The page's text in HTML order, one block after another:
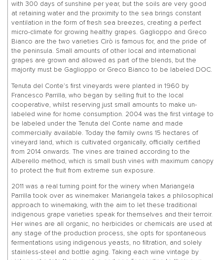
with 300 days of sunshine per year, but the soils are very good
at retaining water and the proximity to the sea brings constant
ventilation in the form of fresh sea breezes, creating a perfect
micro-climate for growing healthy grapes. Gaglioppo and Greco
Bianco are the two varieties Cirò is famous for, and the pride of
the peninsula. Small amounts of other local and international
grapes are grown and allowed as part of the blends, but the
majority must be Gaglioppo or Greco Bianco to be labeled DOC.
Tenuta del Conte’s first vineyards were planted in 1960 by
Francesco Parrilla, who began by selling fruit to the local
cooperative, whilst reserving just small amounts to make un-
labeled wine for home consumption. 2004 was the first vintage to
be labeled under the Tenuta del Conte name and made
commercially available. Today the family owns 15 hectares of
vineyard land, which is cultivated organically, officially certified
from 2014 onwards. The vines are trained according to the
Alberello method, which is small bush vines with maximum canopy
to protect the fruit from extreme sun exposure.
2011 was a real turning point for the winery when Mariangela
Parrilla took over as winemaker. Mariangela takes a philosophical
approach to winemaking, with the aim to let these traditional
indigenous grape varieties speak for themselves and their terroir.
Her wines are all organic, no herbicides or chemicals are used at
any stage of the production process, she opts for spontaneous
fermentations using indigenous yeasts, no filtration, and solely
stainless-steel and bottle aging. Taking each wine vintage by